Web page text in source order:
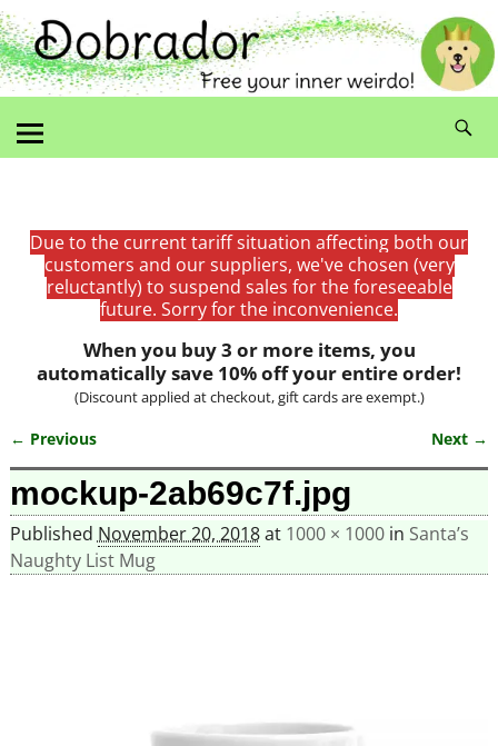
Due to the current tariff situation affecting both our
customers and our suppliers, we've chosen (very
reluctantly) to suspend sales for the foreseeable
future. Sorry for the inconvenience.
When you buy 3 or more items, you
automatically save 10% off your entire order!
(Discount applied at checkout, gift cards are exempt.)
Image navigation
← Previous Next →
mockup-2ab69c7f.jpg
Published November 20, 2018at 1000 × 1000in Santa’s
Naughty List Mug